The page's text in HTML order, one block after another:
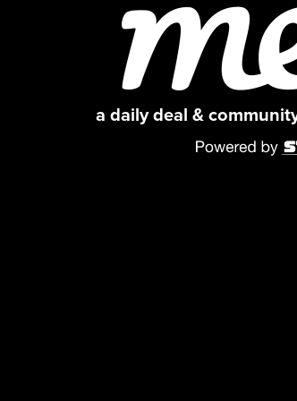
a daily deal &